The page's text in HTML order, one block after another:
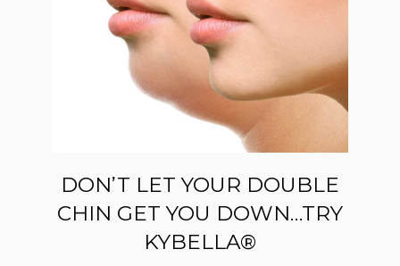
DON’T LET YOUR DOUBLE
CHIN GET YOU DOWN…TRY
KYBELLA®